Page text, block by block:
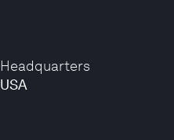
Headquarters
USA